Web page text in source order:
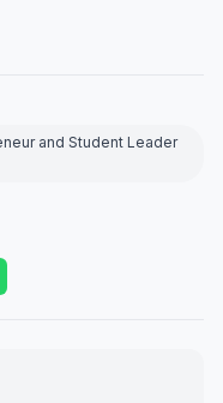
and Student Leader